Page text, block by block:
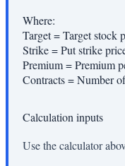
Where:
Target=Target stock
Strike=Put strike
Premium=Premium
Contracts=Number
Calculation inputs
Use the calculator